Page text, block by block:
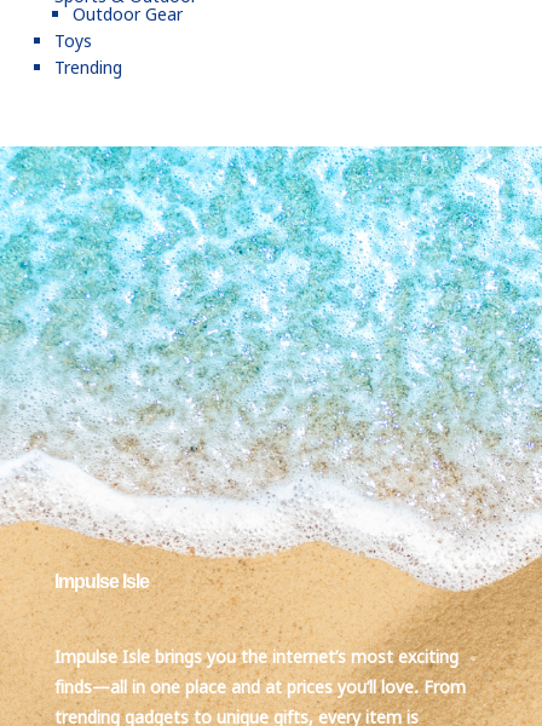
Outdoor Gear
Toys
Trending
Impulse Isle
Impulse Isle brings you the internet’s most exciting
finds—all in one place and at prices you’ll love. From
trending gadgets to unique gifts, every item is